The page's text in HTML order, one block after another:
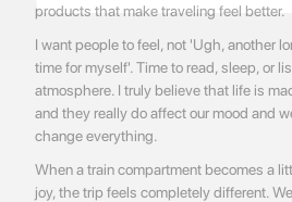
products that make traveling feel better.
I want people to feel, not 'Ugh, another
time for myself'. Time to read, sleep, or
atmosphere. I truly believe that life is
and they really do affect our mood and
change everything.
When a train compartment becomes a
joy, the trip feels completely different.